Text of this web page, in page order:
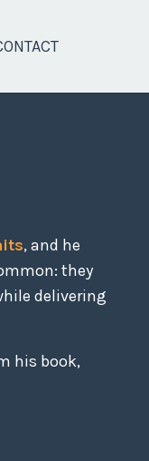
, and he
they
delivering
his book,